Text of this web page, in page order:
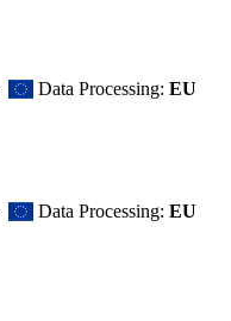
Data Processing:EU
Data Processing:EU